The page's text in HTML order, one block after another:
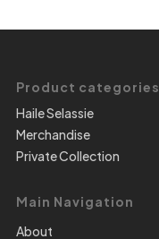
Product categories
Haile Selassie
Merchandise
Private Collection
Main Navigation
About